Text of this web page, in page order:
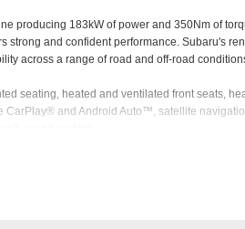
producing 183kW of power and 350Nm of
strong and confident performance. Subaru's
across a range of road and off-road
seating, heated and ventilated front seats,
CarPlay® and Android Auto™, satellite
Technology, including Adaptive Cruise